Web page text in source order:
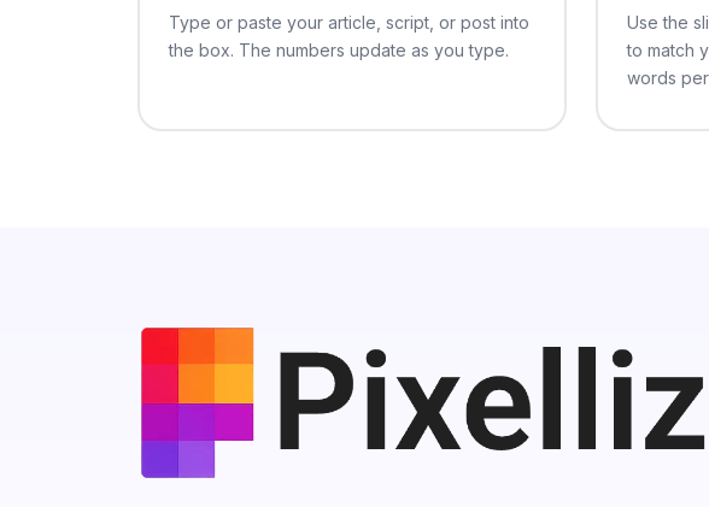
Type or paste your article, script, or post into
the box. The numbers update as you type.
Use the
to match
words